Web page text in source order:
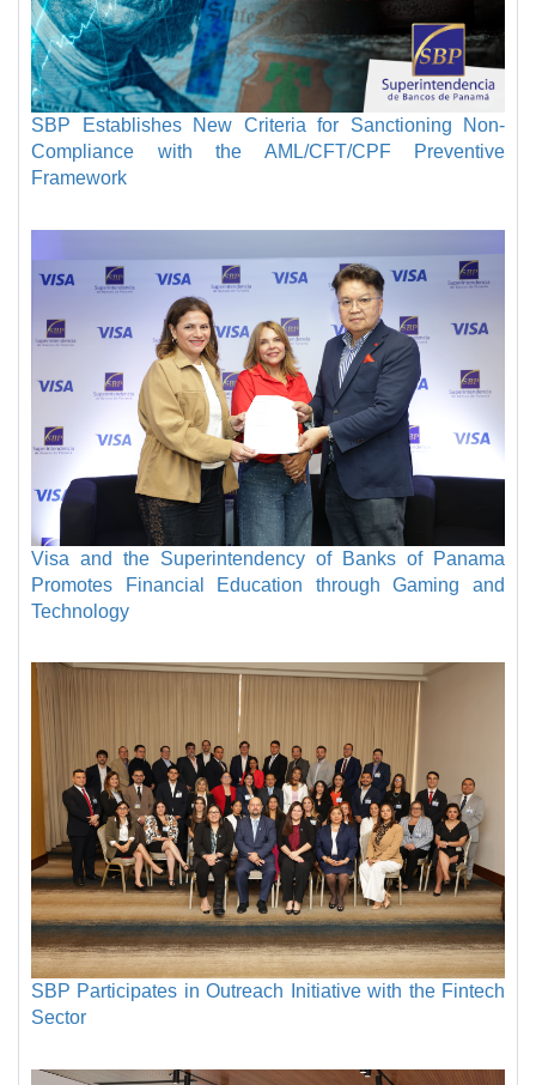
SBP Establishes New Criteria for Sanctioning Non-
Compliance with the AML/CFT/CPF Preventive
Framework
Visa and the Superintendency of Banks of Panama
Promotes Financial Education through Gaming and
Technology
SBP Participates in Outreach Initiative with the Fintech
Sector